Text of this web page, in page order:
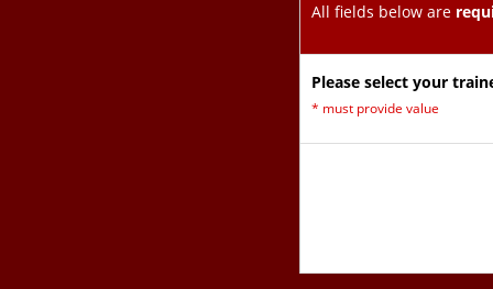
All fields below are
Please select your
* must provide value